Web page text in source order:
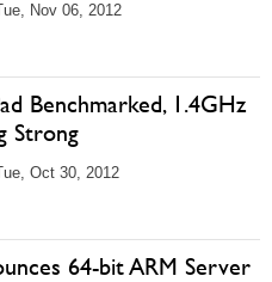
Nov 06, 2012
Benchmarked, 1.4GHz
Strong
Oct 30, 2012
64-bit ARM Server